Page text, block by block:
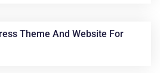
Theme And Website For